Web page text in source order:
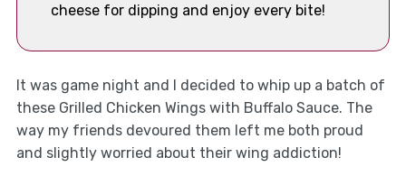
cheese for dipping and enjoy every bite!
It was game night and I decided to whip up a batch of
these Grilled Chicken Wings with Buffalo Sauce. The
way my friends devoured them left me both proud
and slightly worried about their wing addiction!